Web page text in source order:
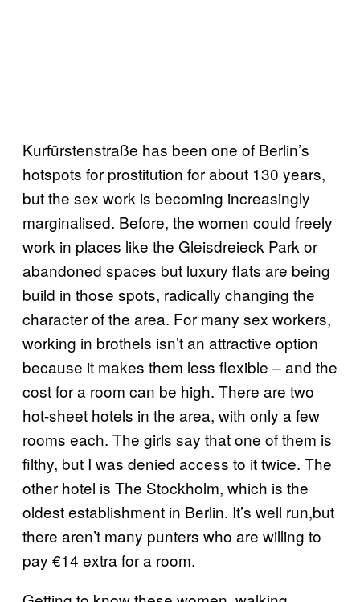
Kurfürstenstraße has been one of Berlin’s
hotspots for prostitution for about 130 years,
but the sex work is becoming increasingly
marginalised. Before, the women could freely
work in places like the Gleisdreieck Park or
abandoned spaces but luxury flats are being
build in those spots, radically changing the
character of the area. For many sex workers,
working in brothels isn’t an attractive option
because it makes them less flexible – and the
cost for a room can be high. There are two
hot-sheet hotels in the area, with only a few
rooms each. The girls say that one of them is
filthy, but I was denied access to it twice. The
other hotel is The Stockholm, which is the
oldest establishment in Berlin. It’s well run,but
there aren’t many punters who are willing to
pay €14 extra for a room.